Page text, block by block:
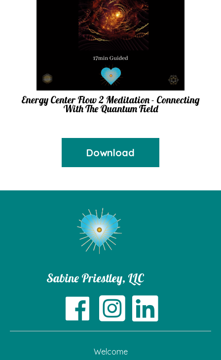
Energy Center Flow 2 Meditation - Connecting
With The Quantum Field
Download
Sabine Priestley, LLC
Welcome